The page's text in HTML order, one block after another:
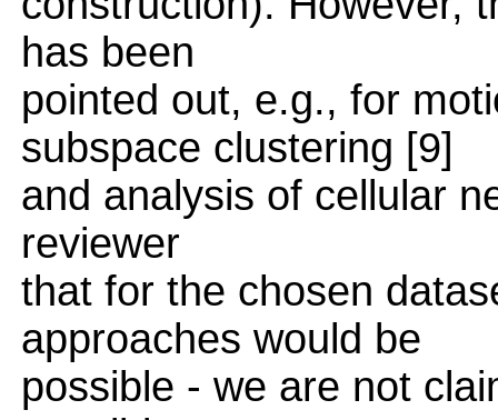
has been
pointed out, e.g., for
subspace clustering [9]
and analysis of cellular
reviewer
that for the chosen
approaches would be
possible - we are not